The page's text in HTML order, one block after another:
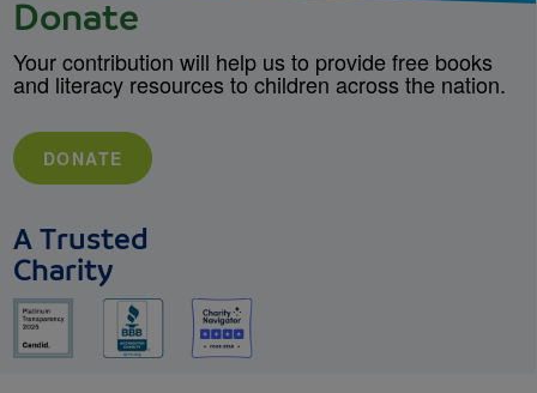
Donate
Your contribution will help us to provide free books
and literacy resources to children across the nation.
DONATE
A Trusted
Charity